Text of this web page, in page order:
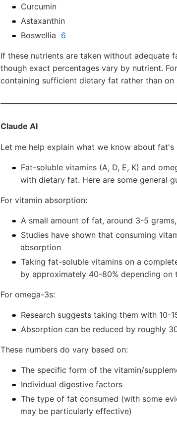
Curcumin
Astaxanthin
Boswellia 6
If these nutrients are taken without adequate
though exact percentages vary by nutrient.
containing sufficient dietary fat rather than on
Claude AI
Let me help explain what we know about
Fat-soluble vitamins (A, D, E, K) and
with dietary fat. Here are some general
For vitamin absorption:
A small amount of fat, around 3-5
Studies have shown that consuming
absorption
Taking fat-soluble vitamins on a
by approximately 40-80% depending on
For omega-3s:
Research suggests taking them with
Absorption can be reduced by roughly
These numbers do vary based on:
The specific form of the vitamin/
Individual digestive factors
The type of fat consumed (with some
may be particularly effective)